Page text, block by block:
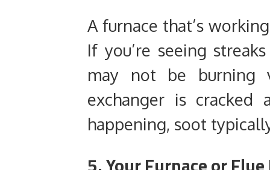
A furnace that’s
If you’re seeing
may not be burning
exchanger is cracked
happening, soot